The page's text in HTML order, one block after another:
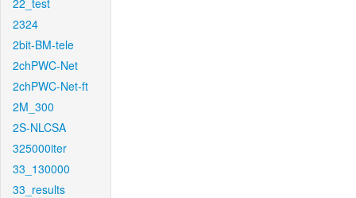
22_test
2324
2bit-BM-tele
2chPWC-Net
2chPWC-Net-ft
2M_300
2S-NLCSA
325000iter
33_130000
33_results